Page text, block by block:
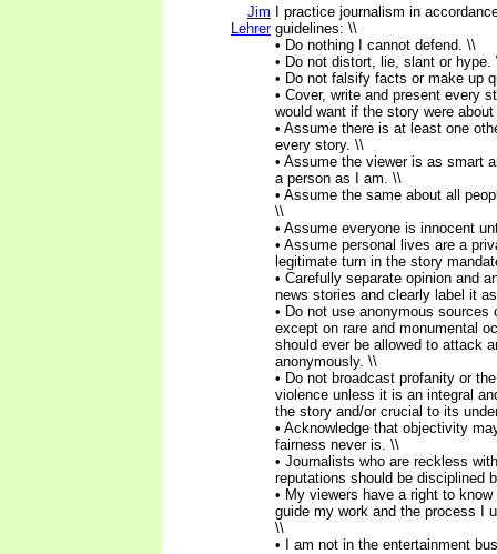
Jim
Lehrer
I practice journalism in
guidelines: \\
• Do nothing I cannot defend. \\
• Do not distort, lie, slant or hype.
• Do not falsify facts or make up
• Cover, write and present every
would want if the story were
• Assume there is at least one
every story. \\
• Assume the viewer is as smart
a person as I am. \\
• Assume the same about all
\\
• Assume everyone is innocent
• Assume personal lives are a
legitimate turn in the story
• Carefully separate opinion and
news stories and clearly label it
• Do not use anonymous sources
except on rare and monumental
should ever be allowed to attack
anonymously. \\
• Do not broadcast profanity or
violence unless it is an integral
the story and/or crucial to its
• Acknowledge that objectivity
fairness never is. \\
• Journalists who are reckless
reputations should be disciplined
• My viewers have a right to
guide my work and the process I
\\
• I am not in the entertainment